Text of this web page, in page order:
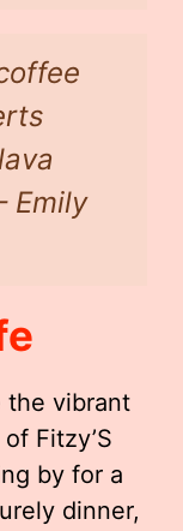
Emily
the vibrant
Fitzy’S
by for a
dinner,